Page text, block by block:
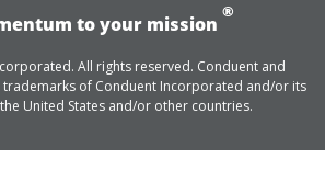
to your mission
®
All rights reserved. Conduent and
trademarks of Conduent Incorporated and/or its
United States and/or other countries.